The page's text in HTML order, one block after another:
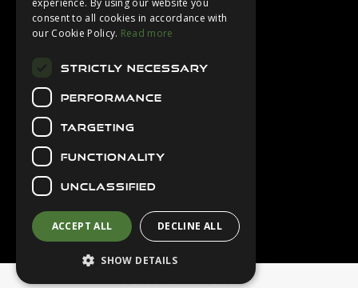
About Us
Contact Us
Latest News
Diver Sizer
Secure Payments
© 2026 Northern Diver
experience. By using our website you
consent to all cookies in accordance with
our Cookie Policy. Read more
STRICTLY NECESSARY
PERFORMANCE
TARGETING
FUNCTIONALITY
UNCLASSIFIED
ACCEPT ALL DECLINE ALL
SHOW DETAILS